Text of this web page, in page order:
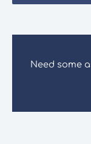
Need some